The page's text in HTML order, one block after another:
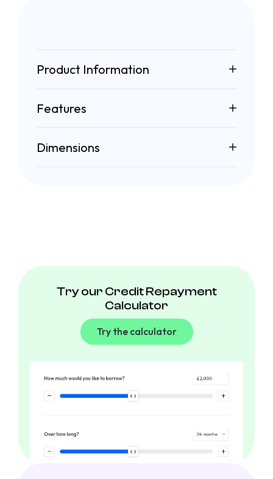
Product Information
Features
Dimensions
Try our Credit Repayment
Calculator
Try the calculator